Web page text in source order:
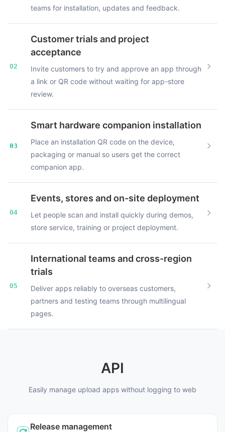
teams for installation, updates and feedback.
02
Customer trials and project
acceptance
Invite customers to try and approve an app through
a link or QR code without waiting for app-store
review.
03
Smart hardware companion installation
Place an installation QR code on the device,
packaging or manual so users get the correct
companion app.
04
Events, stores and on-site deployment
Let people scan and install quickly during demos,
store service, training or project deployment.
05
International teams and cross-region
trials
Deliver apps reliably to overseas customers,
partners and testing teams through multilingual
pages.
API
Easily manage upload apps without logging to web
Release management